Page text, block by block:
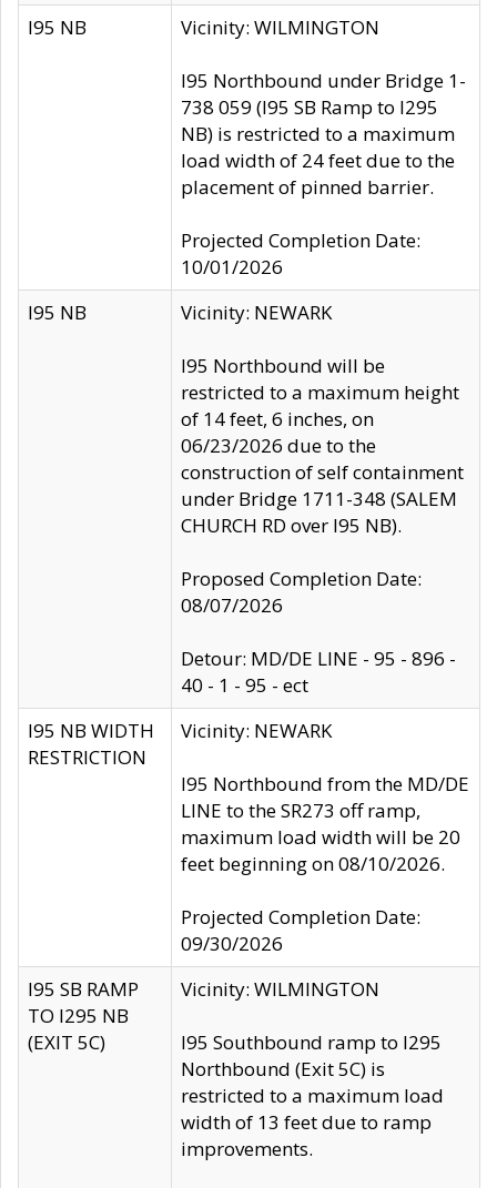
I95 NB Vicinity: WILMINGTON
I95 Northbound under Bridge 1-
738 059 (I95 SB Ramp to I295
NB) is restricted to a maximum
load width of 24 feet due to the
placement of pinned barrier.
Projected Completion Date:
10/01/2026
I95 NB
Vicinity: NEWARK
I95 Northbound will be
restricted to a maximum height
of 14 feet, 6 inches, on
06/23/2026 due to the
construction of self containment
under Bridge 1711-348 (SALEM
CHURCH RD over I95 NB).
Proposed Completion Date:
08/07/2026
Detour: MD/DE LINE - 95 - 896 -
40 - 1 - 95 - ect
I95 NB WIDTH
RESTRICTION
Vicinity: NEWARK
I95 Northbound from the MD/DE
LINE to the SR273 off ramp,
maximum load width will be 20
feet beginning on 08/10/2026.
Projected Completion Date:
09/30/2026
I95 SB RAMP
TO I295 NB
(EXIT 5C)
Vicinity: WILMINGTON
I95 Southbound ramp to I295
Northbound (Exit 5C) is
restricted to a maximum load
width of 13 feet due to ramp
improvements.